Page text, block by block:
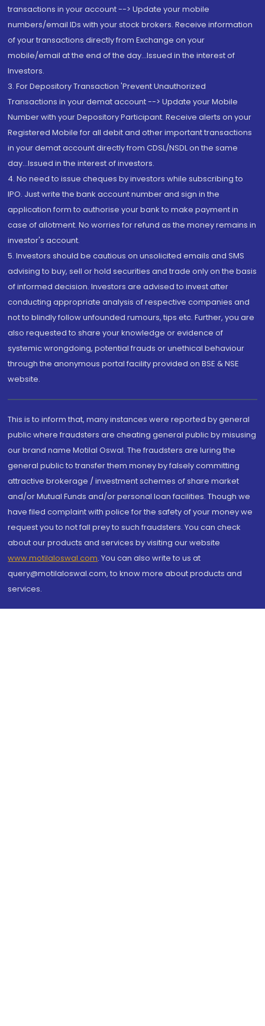
transactions in your account --> Update your mobile
numbers/email IDs with your stock brokers. Receive information
of your transactions directly from Exchange on your
mobile/email at the end of the day...Issued in the interest of
Investors.
3. For Depository Transaction 'Prevent Unauthorized
Transactions in your demat account --> Update your Mobile
Number with your Depository Participant. Receive alerts on your
Registered Mobile for all debit and other important transactions
in your demat account directly from CDSL/NSDL on the same
day...Issued in the interest of investors.
4. No need to issue cheques by investors while subscribing to
IPO. Just write the bank account number and sign in the
application form to authorise your bank to make payment in
case of allotment. No worries for refund as the money remains in
investor's account.
5. Investors should be cautious on unsolicited emails and SMS
advising to buy, sell or hold securities and trade only on the basis
of informed decision. Investors are advised to invest after
conducting appropriate analysis of respective companies and
not to blindly follow unfounded rumours, tips etc. Further, you are
also requested to share your knowledge or evidence of
systemic wrongdoing, potential frauds or unethical behaviour
through the anonymous portal facility provided on BSE & NSE
website.
This is to inform that, many instances were reported by general
public where fraudsters are cheating general public by misusing
our brand name Motilal Oswal. The fraudsters are luring the
general public to transfer them money by falsely committing
attractive brokerage / investment schemes of share market
and/or Mutual Funds and/or personal loan facilities. Though we
have filed complaint with police for the safety of your money we
request you to not fall prey to such fraudsters. You can check
about our products and services by visiting our website
www.motilaloswal.com. You can also write to us at
query@motilaloswal.com, to know more about products and
services.